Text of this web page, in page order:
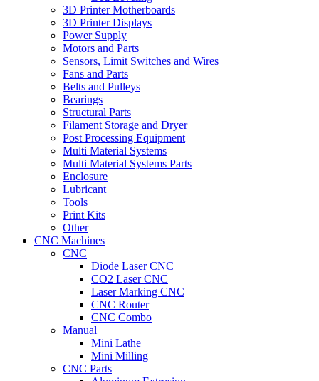
3D Printer Motherboards
3D Printer Displays
Power Supply
Motors and Parts
Sensors, Limit Switches and Wires
Fans and Parts
Belts and Pulleys
Bearings
Structural Parts
Filament Storage and Dryer
Post Processing Equipment
Multi Material Systems
Multi Material Systems Parts
Enclosure
Lubricant
Tools
Print Kits
Other
CNC Machines
CNC
Diode Laser CNC
CO2 Laser CNC
Laser Marking CNC
CNC Router
CNC Combo
Manual
Mini Lathe
Mini Milling
CNC Parts